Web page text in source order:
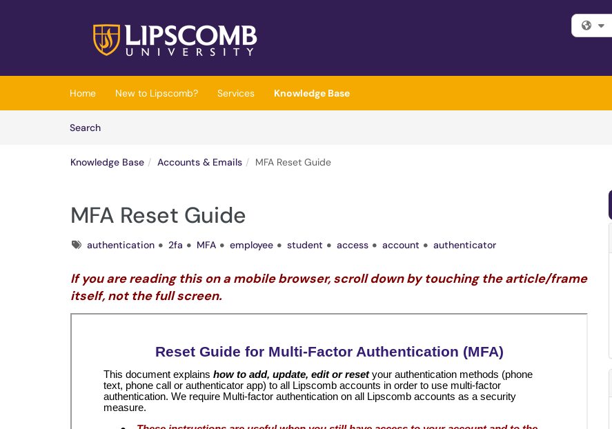
(opens in a new tab)
Home New to Lipscomb? Services
Knowledge Base
SearchArticles
Knowledge Base Accounts & Emails MFA Reset Guide
MFA Reset Guide
Tagsauthentication 2fa MFA employee student access account authenticator
If you are reading this on a mobile browser, scroll down by touching the article/frame
itself, not the full screen.